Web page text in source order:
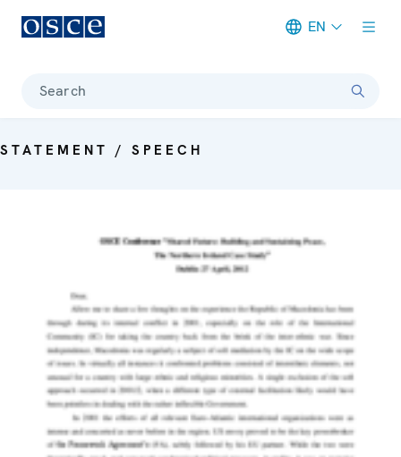
EN
Search
STATEMENT / SPEECH